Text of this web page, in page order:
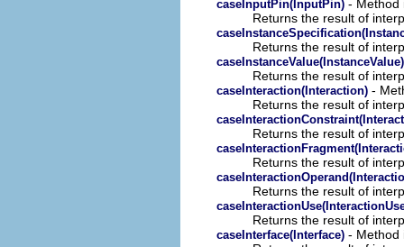
caseInputPin(InputPin) - Method
Returns the result of
Returns the result of
caseInstanceValue(InstanceValue)
Returns the result of
caseInteraction(Interaction) -
Returns the result of
Returns the result of
Returns the result of
Returns the result of
Returns the result of
caseInterface(Interface) - Method